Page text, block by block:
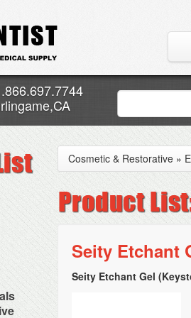
Cosmetic & Restorative »
Seity Etchant
Seity Etchant Gel